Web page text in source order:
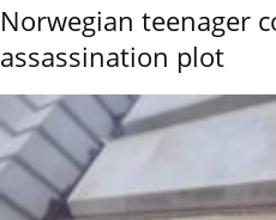
Norwegian teenager
assassination plot